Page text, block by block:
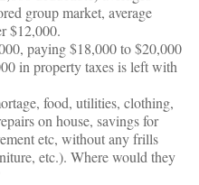
group market, average
$12,000.
paying $18,000 to $20,000
in property taxes is left with
food, utilities, clothing,
on house, savings for
etc, without any frills
etc.). Where would they